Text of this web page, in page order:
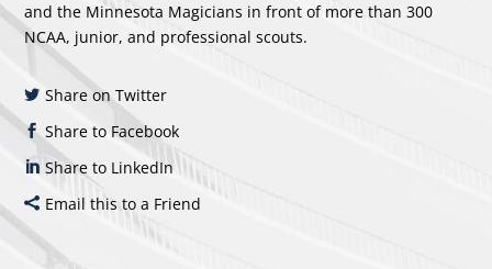
and the Minnesota Magicians in front of more than 300
NCAA, junior, and professional scouts.
Share on Twitter
Share to Facebook
Share to LinkedIn
Email this to a Friend